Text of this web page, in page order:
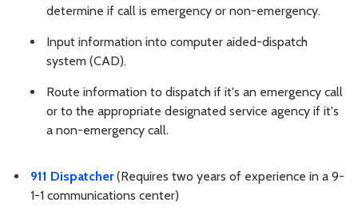
determine if call is emergency or non-emergency.
Input information into computer aided-dispatch
system (CAD).
Route information to dispatch if it's an emergency call
or to the appropriate designated service agency if it's
a non-emergency call.
911 Dispatcher(Requires two years of experience in a 9-
1-1 communications center)